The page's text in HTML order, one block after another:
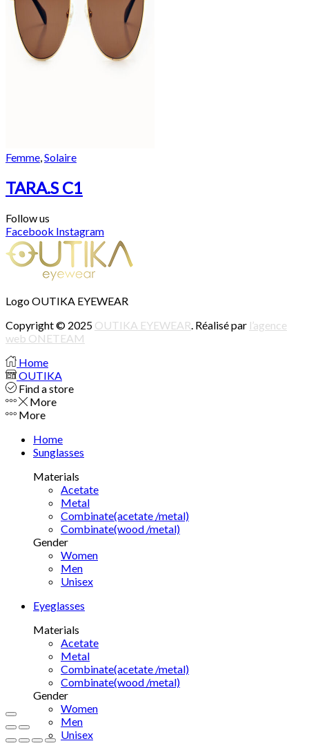
Femme,Solaire
TARA.S C1
Follow us
Facebook Instagram
Logo OUTIKA EYEWEAR
Copyright © 2025 OUTIKA EYEWEAR . Réalisé par l’agence
web ONETEAM
Home
OUTIKA
Find a store
More
More
Home
Sunglasses
Materials
Acetate
Metal
Combinate(acetate /metal)
Combinate(wood /metal)
Gender
Women
Men
Unisex
Eyeglasses
Materials
Acetate
Metal
Combinate(acetate /metal)
Combinate(wood /metal)
Gender
Women
Men
Unisex